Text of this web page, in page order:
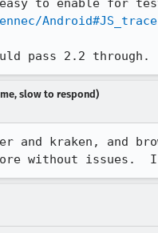
pass 2.2 through.
slow to respond)
and kraken, and
without